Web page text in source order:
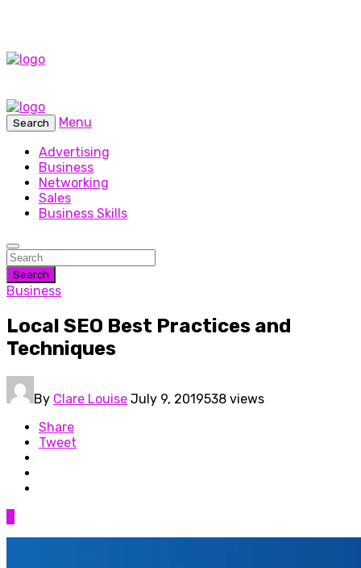
Search
Menu
Advertising
Business
Networking
Sales
Business Skills
Search
Business
Local SEO Best Practices and
Techniques
By Clare Louise July 9, 2019538 views
Share
Tweet